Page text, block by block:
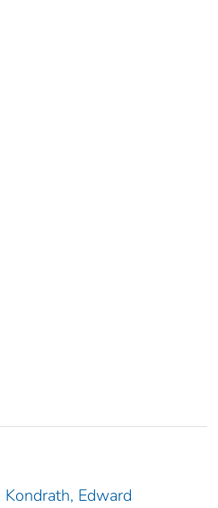
Kondrath, Edward